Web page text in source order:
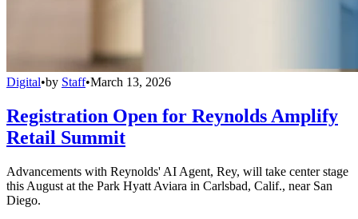
Digital•by Staff•March 13, 2026
Registration Open for Reynolds Amplify
Retail Summit
Advancements with Reynolds' AI Agent, Rey, will take center stage
this August at the Park Hyatt Aviara in Carlsbad, Calif., near San
Diego.